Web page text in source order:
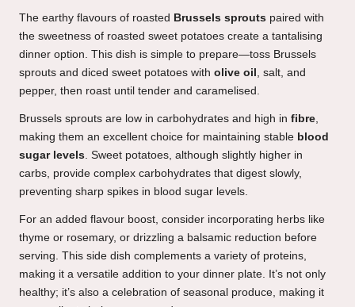
The earthy flavours of roasted Brussels sprouts paired with
the sweetness of roasted sweet potatoes create a tantalising
dinner option. This dish is simple to prepare—toss Brussels
sprouts and diced sweet potatoes with olive oil , salt, and
pepper, then roast until tender and caramelised.
Brussels sprouts are low in carbohydrates and high in fibre,
making them an excellent choice for maintaining stable blood
sugar levels. Sweet potatoes, although slightly higher in
carbs, provide complex carbohydrates that digest slowly,
preventing sharp spikes in blood sugar levels.
For an added flavour boost, consider incorporating herbs like
thyme or rosemary, or drizzling a balsamic reduction before
serving. This side dish complements a variety of proteins,
making it a versatile addition to your dinner plate. It’s not only
healthy; it’s also a celebration of seasonal produce, making it